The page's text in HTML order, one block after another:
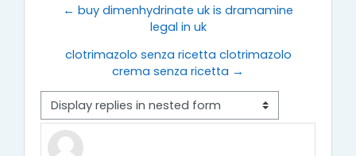
← buy dimenhydrinate uk is dramamine
legal in uk
clotrimazolo senza ricetta clotrimazolo
crema senza ricetta →
Display mode